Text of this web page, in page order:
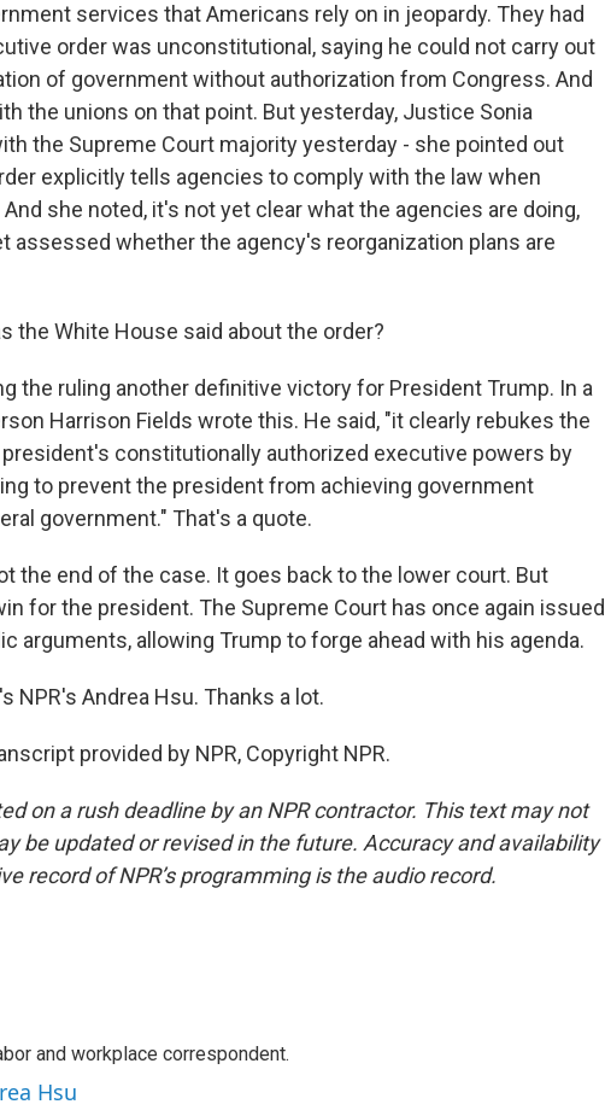
services that Americans rely on in jeopardy. They had
order was unconstitutional, saying he could not carry out
of government without authorization from Congress. And
the unions on that point. But yesterday, Justice Sonia
the Supreme Court majority yesterday - she pointed out
explicitly tells agencies to comply with the law when
she noted, it's not yet clear what the agencies are doing,
assessed whether the agency's reorganization plans are
the White House said about the order?
the ruling another definitive victory for President Trump. In a
Harrison Fields wrote this. He said, "it clearly rebukes the
constitutionally authorized executive powers by
to prevent the president from achieving government
government." That's a quote.
the end of the case. It goes back to the lower court. But
for the president. The Supreme Court has once again issued
arguments, allowing Trump to forge ahead with his agenda.
NPR's Andrea Hsu. Thanks a lot.
provided by NPR, Copyright NPR.
on a rush deadline by an NPR contractor. This text may not
be updated or revised in the future. Accuracy and availability
record of NPR’s programming is the audio record.
and workplace correspondent.
Hsu